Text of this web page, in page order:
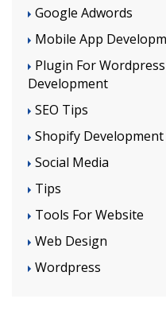
Google Adwords
Mobile App
Plugin For
Development
SEO Tips
Shopify Development
Social Media
Tips
Tools For Website
Web Design
Wordpress